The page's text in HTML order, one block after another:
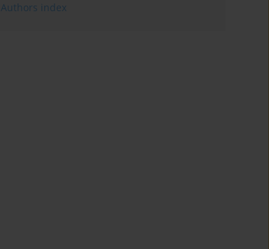
Authors index